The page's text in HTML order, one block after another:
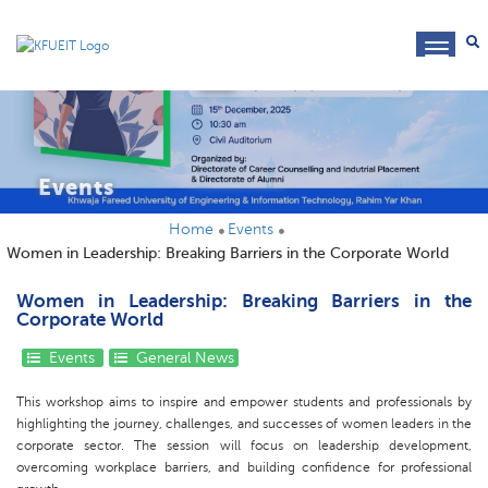
Events
Home
Events
Women in Leadership: Breaking Barriers in the Corporate World
Women in Leadership: Breaking Barriers in the
Corporate World
Events General News
This workshop aims to inspire and empower students and professionals by
highlighting the journey, challenges, and successes of women leaders in the
corporate sector. The session will focus on leadership development,
overcoming workplace barriers, and building confidence for professional